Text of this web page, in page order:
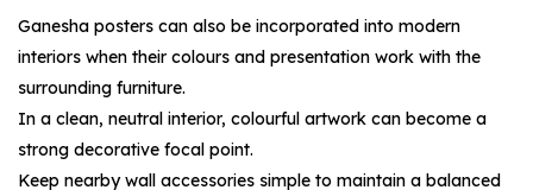
Ganesha posters can also be incorporated into modern
interiors when their colours and presentation work with the
surrounding furniture.
In a clean, neutral interior, colourful artwork can become a
strong decorative focal point.
Keep nearby wall accessories simple to maintain a balanced